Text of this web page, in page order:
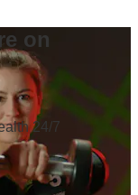
on
24/7